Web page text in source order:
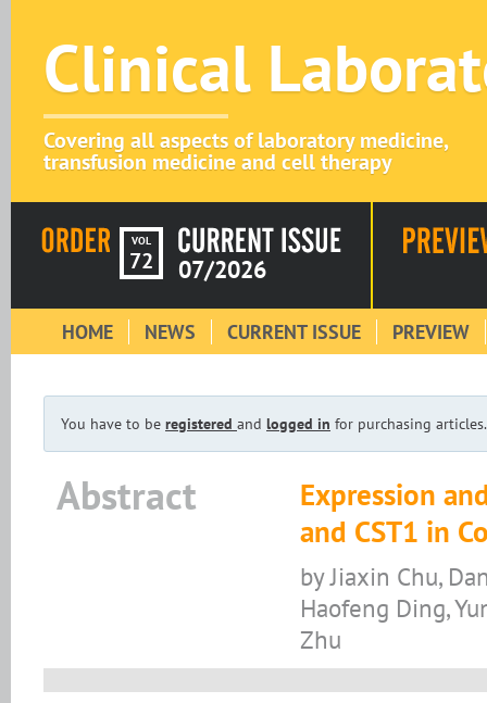
Clinical
Covering all aspects of laboratory medicine,
transfusion medicine and cell therapy
VOL
72 07/2026
HOME NEWS CURRENT ISSUE PREVIEW
You have to be registered and logged in for purchasing articles.
Abstract
Expression
and CST1 in
by Jiaxin Chu,
Haofeng Ding,
Zhu